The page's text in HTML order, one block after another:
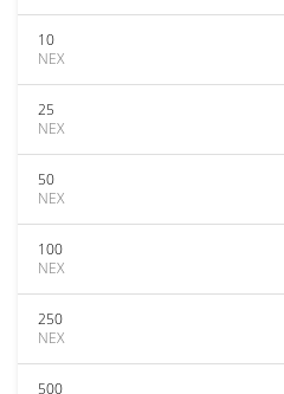
10
NEX
25
NEX
50
NEX
100
NEX
250
NEX
500